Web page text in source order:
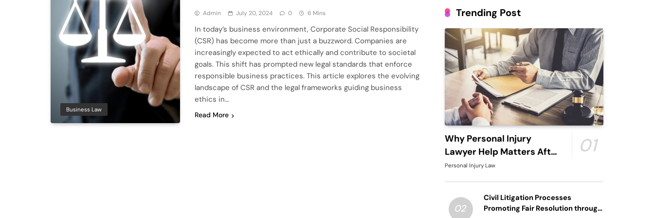
Business Law
Admin July 20, 2024 0 6 Mins
In today’s business environment, Corporate Social Responsibility
(CSR) has become more than just a buzzword. Companies are
increasingly expected to act ethically and contribute to societal
goals. This shift has prompted new legal standards that enforce
responsible business practices. This article explores the evolving
landscape of CSR and the legal frameworks guiding business
ethics in…
Read More
Trending Post
Why Personal Injury
Lawyer Help Matters After
An Accident
01
Personal Injury Law
02
Civil Litigation Processes
Promoting Fair Resolution through